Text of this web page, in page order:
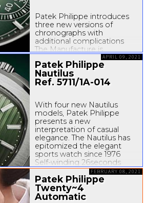
Patek Philippe introduces
three new versions of
chronographs with
additional complications
The Manufacture is
expanding its vast selection
of chronographs by
unveiling three variations of
the 5204, 5905 and 5930
complications, particularly
in...
Patek Philippe
Nautilus
Ref. 5711/1A-014
With four new Nautilus
models, Patek Philippe
presents a new
interpretation of casual
elegance. The Nautilus has
epitomized the elegant
sports watch since 1976
Self-winding 26seconds
functionPorthole-inspired
case...
APRIL 09, 2021
Patek Philippe
Twenty~4
Automatic
FEBRUARY 08, 2021